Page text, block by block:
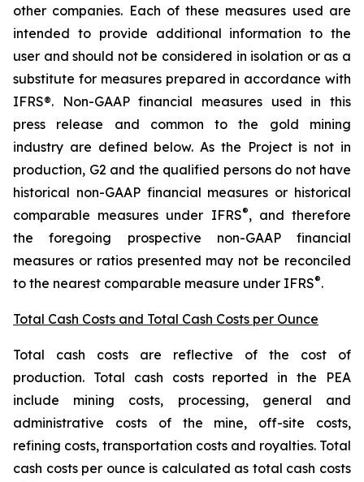
other companies. Each of these measures used are
intended to provide additional information to the
user and should not be considered in isolation or as a
substitute for measures prepared in accordance with
IFRS®. Non-GAAP financial measures used in this
press release and common to the gold mining
industry are defined below.As the Project is not in
production, G2 and the qualified persons do not have
historical non-GAAP financial measures or historical
comparable measures under IFRS®, and therefore
the foregoing prospective non-GAAP financial
measures or ratios presented may not be reconciled
to the nearest comparable measure under IFRS®.
Total Cash Costs and Total Cash Costs per Ounce
Total cash costs are reflective of the cost of
production. Total cash costs reported in the PEA
include mining costs, processing, general and
administrative costs of the mine, off-site costs,
refining costs, transportation costs and royalties. Total
cash costs per ounce is calculated as total cash costs